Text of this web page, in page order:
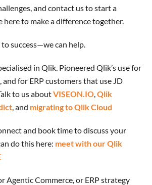
and contact us to start a
here to make a difference together.
success—we can help.
in Qlik. Pioneered Qlik’s use for
for ERP customers that use JD
to us aboutVISEON.IO,Qlik
, and migrating to Qlik Cloud
and book time to discuss your
do this here: meet with our Qlik
Agentic Commerce, or ERP strategy